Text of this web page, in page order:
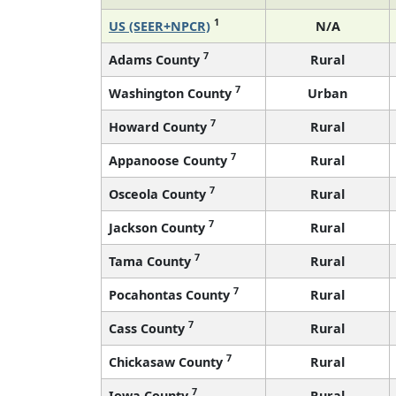
US (SEER+NPCR) 1
N/A
Adams County 7
Rural
Washington County 7
Urban
Howard County 7
Rural
Appanoose County 7
Rural
Osceola County 7
Rural
Jackson County 7
Rural
Tama County 7
Rural
Pocahontas County 7
Rural
Cass County 7
Rural
Chickasaw County 7
Rural
7